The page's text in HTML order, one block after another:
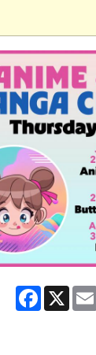
Facebook
X